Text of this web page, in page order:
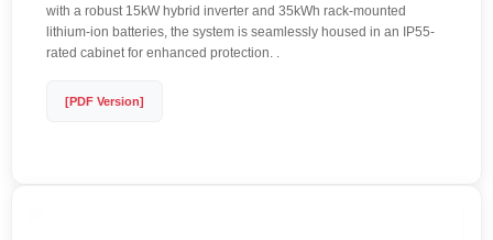
with a robust 15kW hybrid inverter and 35kWh rack-mounted
lithium-ion batteries, the system is seamlessly housed in an IP55-
rated cabinet for enhanced protection. .
[PDF Version]